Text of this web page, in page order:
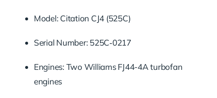
Model: Citation CJ4 (525C)
Serial Number: 525C‑0217
Engines: Two Williams FJ44-4A turbofan
engines